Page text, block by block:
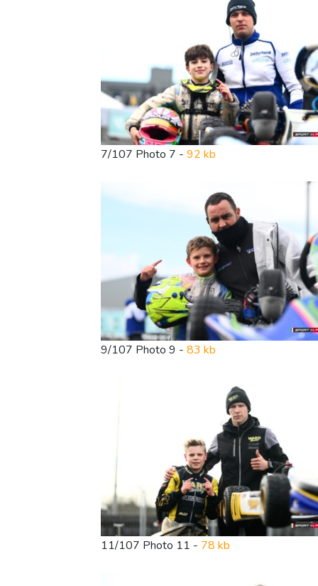
7/107 Photo 7 - 92 kb
9/107 Photo 9 - 83 kb
11/107 Photo 11 - 78 kb